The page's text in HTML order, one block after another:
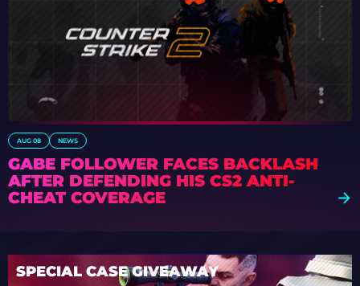
AUG 08 NEWS
GABE FOLLOWER FACES BACKLASH
AFTER DEFENDING HIS CS2 ANTI-
CHEAT COVERAGE
SPECIAL CASE GIVEAWAY